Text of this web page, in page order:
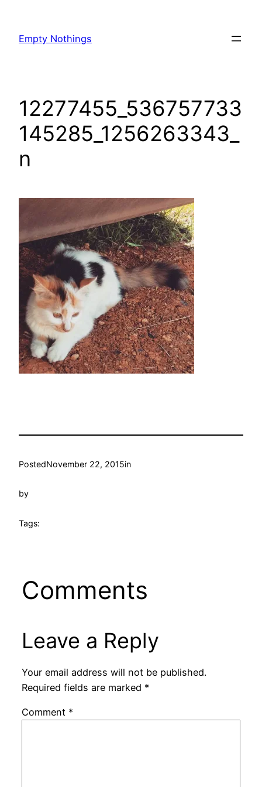
content
Empty Nothings
12277455_536757733
145285_1256263343_
n
PostedNovember 22, 2015in
by
Tags:
Comments
Leave a Reply
Your email address will not be published.
Required fields are marked *
Comment *